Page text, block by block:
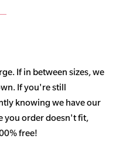
If in between sizes, we
If you're still
knowing we have our
you order doesn't fit,
free!